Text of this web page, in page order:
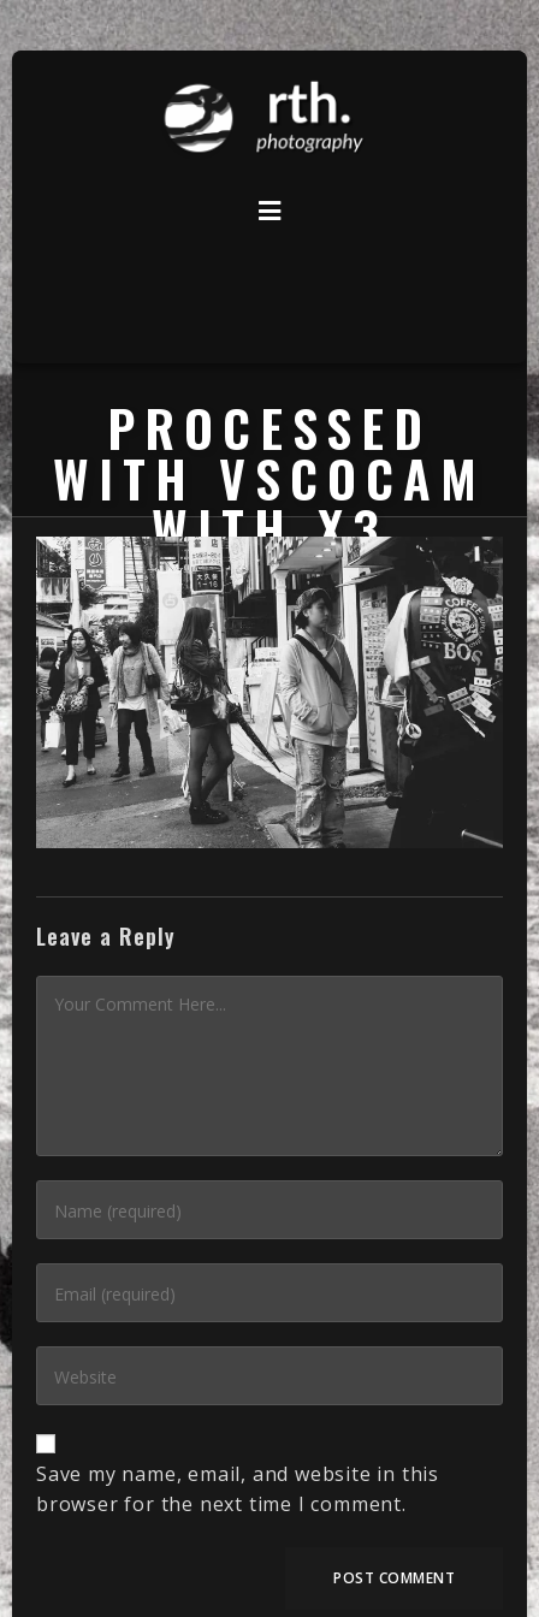
PROCESSED
WITH VSCOCAM
WITH X3
PRESET
» Processed with VSCOcam with x3
Leave a Reply
Save my name, email, and website in this
browser for the next time I comment.